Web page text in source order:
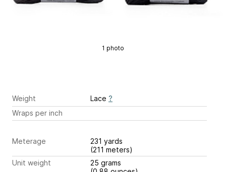
1 photo
Weight Lace ?
Wraps per inch
Meterage
231 yards
(211 meters)
Unit weight
25 grams